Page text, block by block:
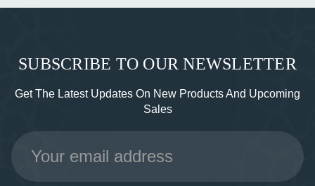
SUBSCRIBE TO OUR NEWSLETTER
Get The Latest Updates On New Products And Upcoming
Sales
Email
Address